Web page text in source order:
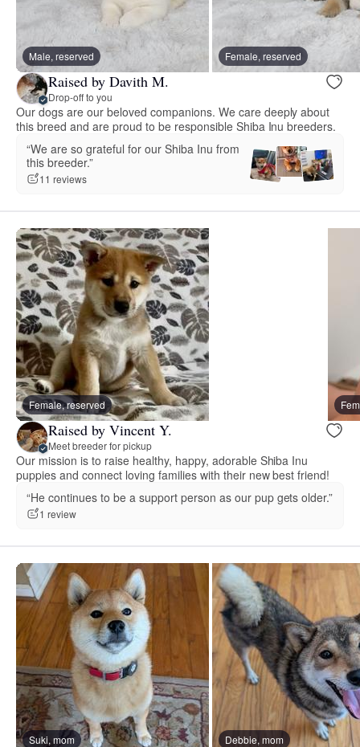
Male, reserved Female, reserved
Raised by Davith M.
Drop-off to you
Our dogs are our beloved companions. We care deeply about
this breed and are proud to be responsible Shiba Inu breeders.
“We are so grateful for our Shiba Inu from
this breeder.”
11 reviews
Female, reserved
Raised by Vincent Y.
Meet breeder for pickup
Our mission is to raise healthy, happy, adorable Shiba Inu
puppies and connect loving families with their new best friend!
“He continues to be a support person as our pup gets older.”
1 review
Suki, mom Debbie, mom